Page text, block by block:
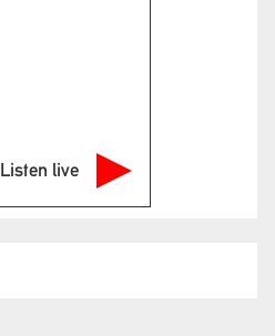
Listen live